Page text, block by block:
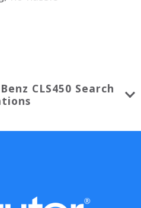
CLS450 Search